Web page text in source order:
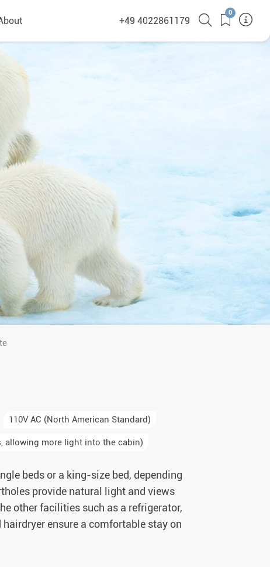
a callback
German Website
+49 4022861179
0
110V AC (North American Standard)
allowing more light into the cabin)
beds or a king-size bed, depending
provide natural light and views
other facilities such as a refrigerator,
ensure a comfortable stay on